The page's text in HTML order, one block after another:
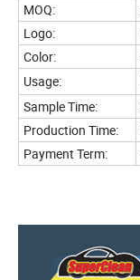
MOQ:
Logo:
Color:
Usage:
Sample Time:
Production Time:
Payment Term: